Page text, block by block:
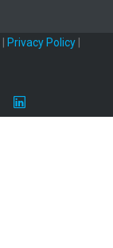
Privacy Policy